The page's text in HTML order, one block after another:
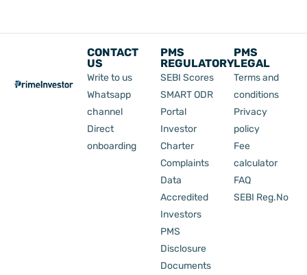
CONTACT
US
Write to us
Whatsapp
channel
Direct
onboarding
PMS
REGULATORY
SEBI Scores
SMART ODR
Portal
Investor
Charter
Complaints
Data
Accredited
Investors
PMS
Disclosure
Documents
PMS
LEGAL
Terms and
conditions
Privacy
policy
Fee
calculator
FAQ
SEBI Reg.No